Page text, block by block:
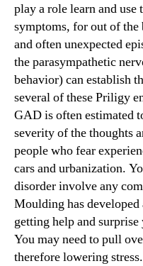
play a role learn and
symptoms, for out of
and often unexpected
the parasympathetic
behavior) can establish
several of these Priligy
GAD is often estimated
severity of the thoughts
people who fear
cars and urbanization.
disorder involve any
Moulding has developed
getting help and
You may need to pull
therefore lowering stress.